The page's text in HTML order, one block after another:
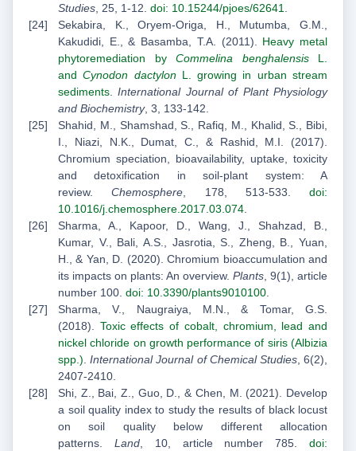
Studies, 25, 1-12. doi: 10.15244/pjoes/62641.
Sekabira, K., Oryem-Origa, H., Mutumba, G.M.,
Kakudidi, E., & Basamba, T.A. (2011). Heavy metal
phytoremediation by Commelina benghalensisL.
andCynodon dactylonL. growing in urban stream
sediments.International Journal of Plant Physiology
and Biochemistry, 3, 133-142.
Shahid, M., Shamshad, S., Rafiq, M., Khalid, S., Bibi,
I., Niazi, N.K., Dumat, C., & Rashid, M.I. (2017).
Chromium speciation, bioavailability, uptake, toxicity
and detoxification in soil-plant system: A
review.Chemosphere, 178, 513-533. doi:
10.1016/j.chemosphere.2017.03.074.
Sharma, A., Kapoor, D., Wang, J., Shahzad, B.,
Kumar, V., Bali, A.S., Jasrotia, S., Zheng, B., Yuan,
H., & Yan, D. (2020). Chromium bioaccumulation and
its impacts on plants: An overview. Plants, 9(1), article
number 100. doi: 10.3390/plants9010100.
Sharma, V., Naugraiya, M.N., & Tomar, G.S.
(2018). Toxic effects of cobalt, chromium, lead and
nickel chloride on growth performance of siris (Albizia
spp.).International Journal of Chemical Studies, 6(2),
2407-2410.
Shi, Z., Bai, Z., Guo, D., & Chen, M. (2021). Develop
a soil quality index to study the results of black locust
on soil quality below different allocation
patterns. Land, 10, article number 785.doi: